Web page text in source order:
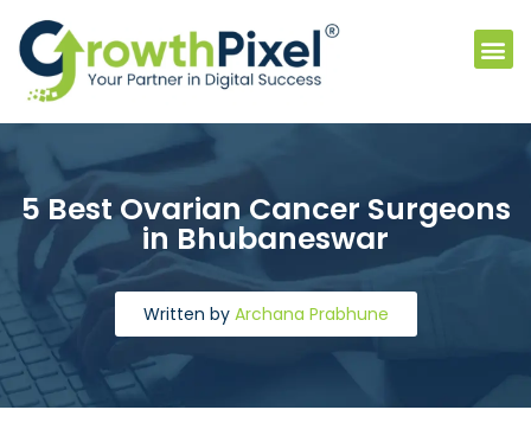
5 Best Ovarian Cancer Surgeons
in Bhubaneswar
Written by Archana Prabhune